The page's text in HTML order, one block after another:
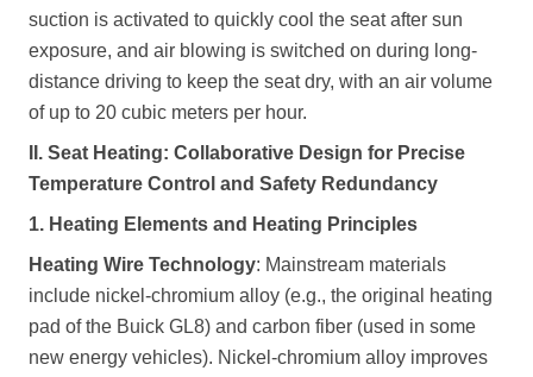
suction is activated to quickly cool the seat after sun
exposure, and air blowing is switched on during long-
distance driving to keep the seat dry, with an air volume
of up to 20 cubic meters per hour.
II. Seat Heating: Collaborative Design for Precise
Temperature Control and Safety Redundancy
1. Heating Elements and Heating Principles
Heating Wire Technology: Mainstream materials
include nickel-chromium alloy (e.g., the original heating
pad of the Buick GL8) and carbon fiber (used in some
new energy vehicles). Nickel-chromium alloy improves